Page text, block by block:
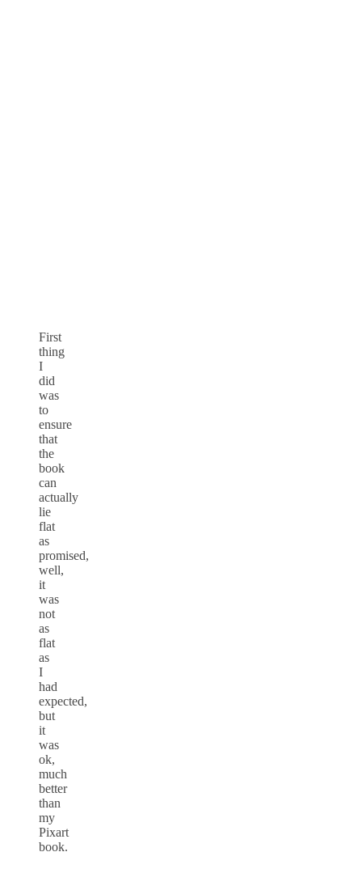
First
thing
I
did
was
to
ensure
that
the
book
can
actually
lie
flat
as
promised,
well,
it
was
not
as
flat
as
I
had
expected,
but
it
was
ok,
much
better
than
my
Pixart
book.